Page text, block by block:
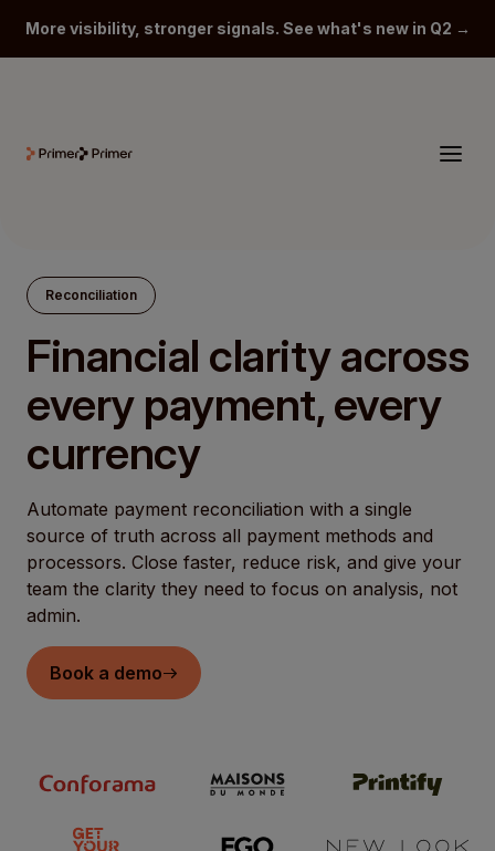
More visibility, stronger signals. See what's new in Q2 →
Reconciliation
Financial clarity across
every payment, every
currency
Automate payment reconciliation with a single
source of truth across all payment methods and
processors. Close faster, reduce risk, and give your
team the clarity they need to focus on analysis, not
admin.
Book a demo